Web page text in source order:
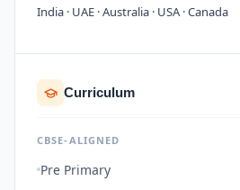
India · UAE · Australia · USA · Canada
Curriculum
CBSE-ALIGNED
Pre Primary